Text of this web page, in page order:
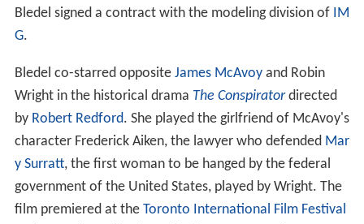
Bledel signed a contract with the modeling division of IM
G.
Bledel co-starred opposite James McAvoyand Robin
Wright in the historical drama The Conspiratordirected
by Robert Redford. She played the girlfriend of McAvoy's
character Frederick Aiken, the lawyer who defended Mar
y Surratt, the first woman to be hanged by the federal
government of the United States, played by Wright. The
film premiered at the Toronto International Film Festival